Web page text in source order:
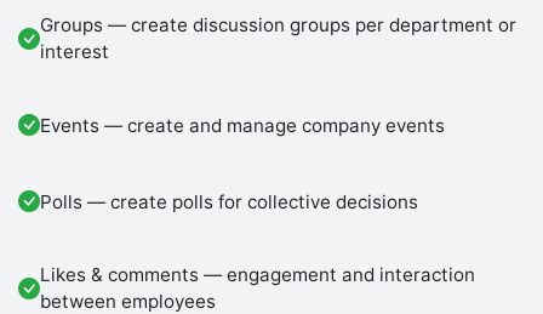
Groups — create discussion groups per department or
interest
Events — create and manage company events
Polls — create polls for collective decisions
Likes & comments — engagement and interaction
between employees